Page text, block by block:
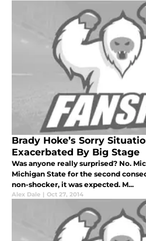
Brady Hoke’s Sorry
Exacerbated By Big Stage
Was anyone really surprised? No.
Michigan State for the second
non-shocker, it was expected. M...
Alex Dale | Oct 27, 2014